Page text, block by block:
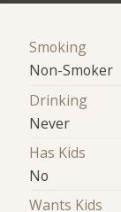
Smoking
Non-Smoker
Drinking
Never
Has Kids
No
Wants Kids